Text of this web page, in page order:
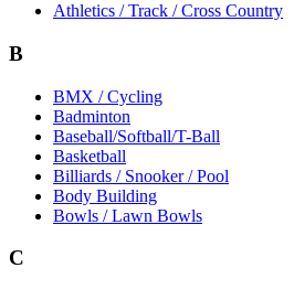
Athletics / Track / Cross Country
B
BMX / Cycling
Badminton
Baseball/Softball/T-Ball
Basketball
Billiards / Snooker / Pool
Body Building
Bowls / Lawn Bowls
C